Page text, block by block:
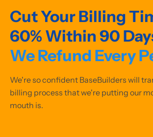
Cut Your Billing
60% Within 90
We Refund Every
We're so confident BaseBuilders will
billing process that we're putting our
mouth is.